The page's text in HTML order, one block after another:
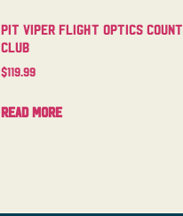
Pit Viper Flight Optics
Club
$119.99
Read more